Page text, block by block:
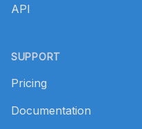
API
SUPPORT
Pricing
Documentation